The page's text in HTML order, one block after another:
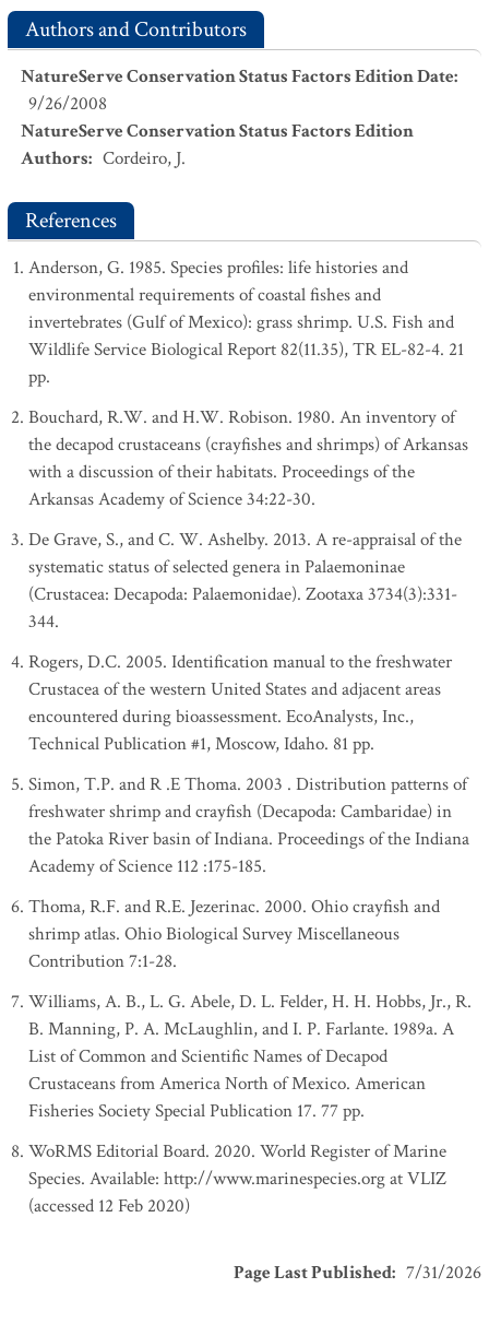
Authors and Contributors
NatureServe Conservation Status Factors Edition Date:
9/26/2008
NatureServe Conservation Status Factors Edition
Authors: Cordeiro, J.
References
Anderson, G. 1985. Species profiles: life histories and
environmental requirements of coastal fishes and
invertebrates (Gulf of Mexico): grass shrimp. U.S. Fish and
Wildlife Service Biological Report 82(11.35), TR EL-82-4. 21
pp.
Bouchard, R.W. and H.W. Robison. 1980. An inventory of
the decapod crustaceans (crayfishes and shrimps) of Arkansas
with a discussion of their habitats. Proceedings of the
Arkansas Academy of Science 34:22-30.
De Grave, S., and C. W. Ashelby. 2013. A re-appraisal of the
systematic status of selected genera in Palaemoninae
(Crustacea: Decapoda: Palaemonidae). Zootaxa 3734(3):331-
344.
Rogers, D.C. 2005. Identification manual to the freshwater
Crustacea of the western United States and adjacent areas
encountered during bioassessment. EcoAnalysts, Inc.,
Technical Publication #1, Moscow, Idaho. 81 pp.
Simon, T.P. and R .E Thoma. 2003 . Distribution patterns of
freshwater shrimp and crayfish (Decapoda: Cambaridae) in
the Patoka River basin of Indiana. Proceedings of the Indiana
Academy of Science 112 :175-185.
Thoma, R.F. and R.E. Jezerinac. 2000. Ohio crayfish and
shrimp atlas. Ohio Biological Survey Miscellaneous
Contribution 7:1-28.
Williams, A. B., L. G. Abele, D. L. Felder, H. H. Hobbs, Jr., R.
B. Manning, P. A. McLaughlin, and I. P. Farlante. 1989a. A
List of Common and Scientific Names of Decapod
Crustaceans from America North of Mexico. American
Fisheries Society Special Publication 17. 77 pp.
WoRMS Editorial Board. 2020. World Register of Marine
Species. Available: http://www.marinespecies.org at VLIZ
(accessed 12 Feb 2020)
Page Last Published: 7/31/2026